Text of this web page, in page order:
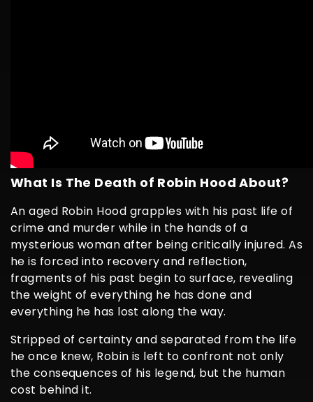
What Is The Death of Robin Hood About?
An aged Robin Hood grapples with his past life of
crime and murder while in the hands of a
mysterious woman after being critically injured. As
he is forced into recovery and reflection,
fragments of his past begin to surface, revealing
the weight of everything he has done and
everything he has lost along the way.
Stripped of certainty and separated from the life
he once knew, Robin is left to confront not only
the consequences of his legend, but the human
cost behind it.